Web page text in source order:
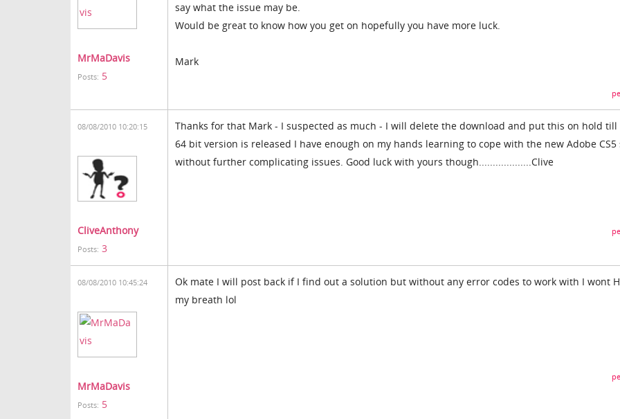
MrMaDavis
Posts: 5
say what the issue may be.
Would be great to know how you get on hopefully you have more luck.
Mark
08/08/2010 10:20:15
CliveAnthony
Posts: 3
Thanks for that Mark - I suspected as much - I will delete the download and put this on hold till
64 bit version is released I have enough on my hands learning to cope with the new Adobe CS5
without further complicating issues. Good luck with yours though...................Clive
08/08/2010 10:45:24
MrMaDavis
Posts: 5
Ok mate I will post back if I find out a solution but without any error codes to work with I wont
my breath lol